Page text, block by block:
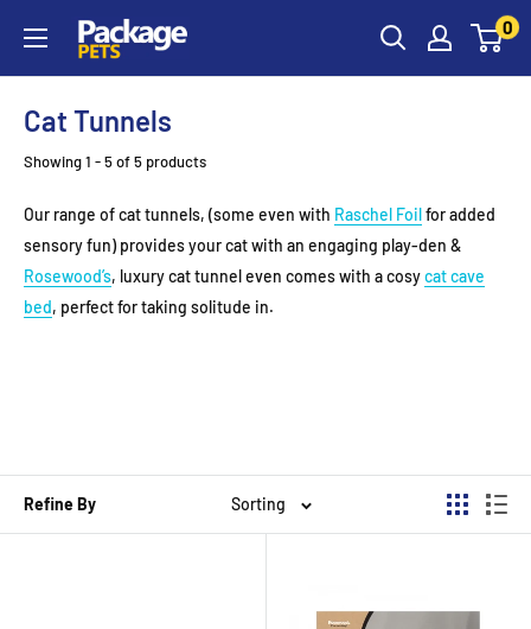
content
0
Cat Tunnels
Showing 1 - 5 of 5 products
Our range of cat tunnels, (some even with Raschel Foilfor added
sensory fun) provides your cat with an engaging play-den &
Rosewood’s, luxury cat tunnel even comes with a cosycat cave
bed, perfect for taking solitude in.
Refine By Sorting